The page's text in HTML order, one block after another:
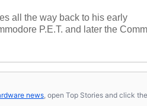
all the way back to his early
P.E.T. and later the
and electronics, and he still has
prove it. Once he got his hands
Marco's passion. Throughout his
core servers. Over the years,
computing, including system
news, open Top Stories and click